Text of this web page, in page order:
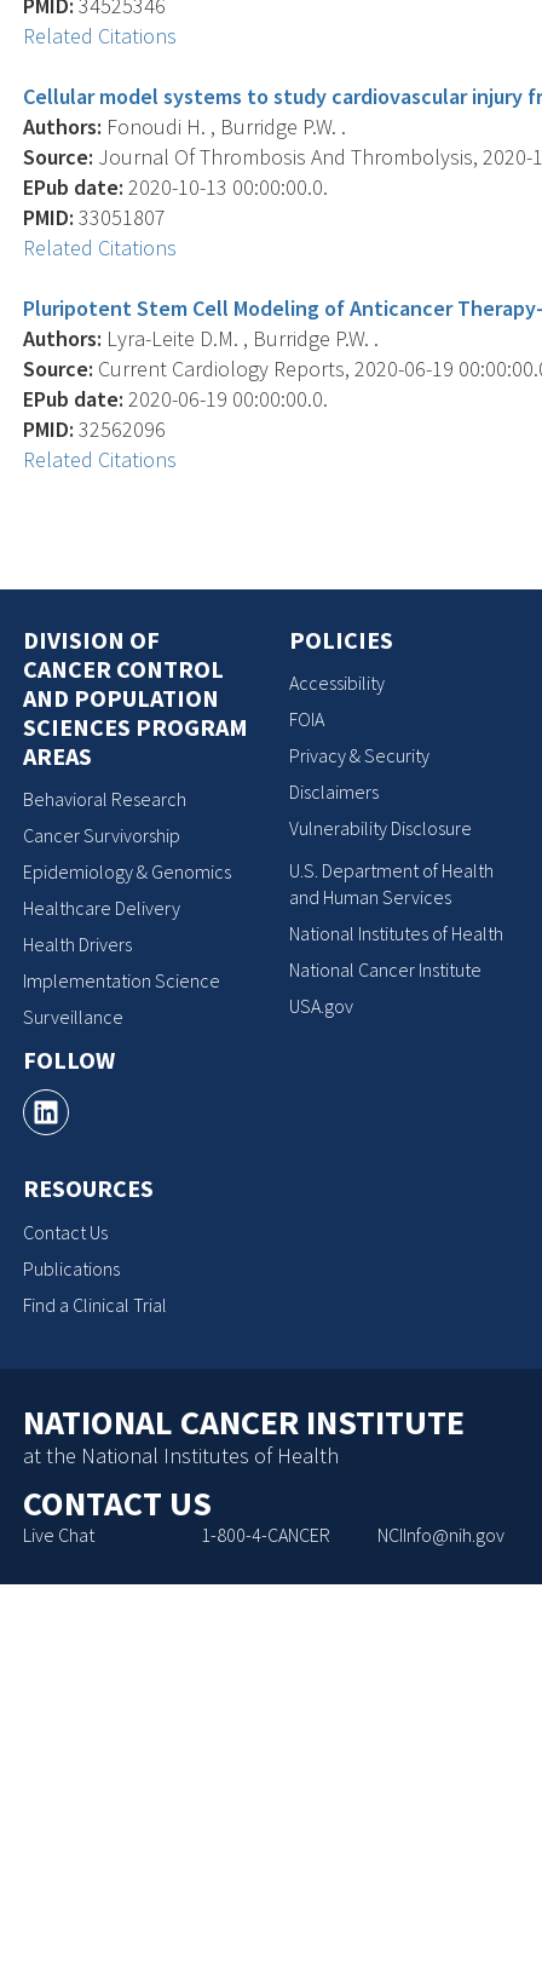
Related Citations
Cellular model systems to study cardiovascular injury
Authors: Fonoudi H. , Burridge P.W. .
Source: Journal Of Thrombosis And Thrombolysis, 2020-
EPub date: 2020-10-13 00:00:00.0.
PMID: 33051807
Related Citations
Pluripotent Stem Cell Modeling of Anticancer
Authors: Lyra-Leite D.M. , Burridge P.W. .
Source: Current Cardiology Reports, 2020-06-19
EPub date: 2020-06-19 00:00:00.0.
PMID: 32562096
Related Citations
DIVISION OF
CANCER CONTROL
AND POPULATION
SCIENCES PROGRAM
AREAS
Behavioral Research
Cancer Survivorship
Epidemiology & Genomics
Healthcare Delivery
Health Drivers
Implementation Science
Surveillance
FOLLOW
RESOURCES
Contact Us
Publications
Find a Clinical Trial
POLICIES
Accessibility
FOIA
Privacy & Security
Disclaimers
Vulnerability Disclosure
U.S. Department of Health
and Human Services
National Institutes of Health
National Cancer Institute
USA.gov
NATIONAL CANCER INSTITUTE
at the National Institutes of Health
CONTACT US
Live Chat 1-800-4-CANCER NCIInfo@nih.gov